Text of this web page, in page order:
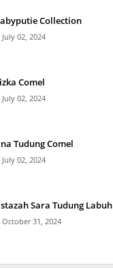
Collection
July 02, 2024
Comel
July 02, 2024
Tudung Comel
July 02, 2024
Sara Tudung Labuh
October 31, 2024